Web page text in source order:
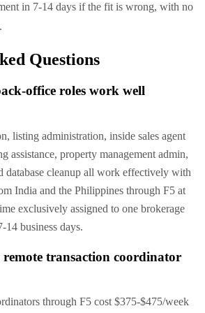
in 7-14 days if the fit is wrong, with no
Questions
office roles work well
listing administration, inside sales agent
assistance, property management admin,
database cleanup all work effectively with
India and the Philippines through F5 at
exclusively assigned to one brokerage
business days.
remote transaction coordinator
through F5 cost $375-$475/week